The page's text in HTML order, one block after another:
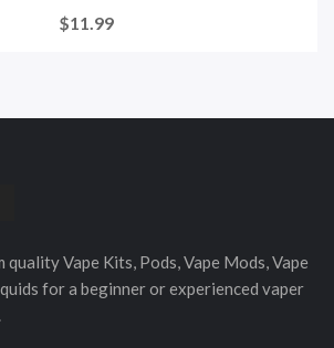
$11.99
quality Vape Kits, Pods, Vape Mods, Vape
for a beginner or experienced vaper